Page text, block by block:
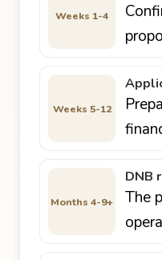
Weeks 1-4
Weeks 5-12
Months 4-9+
DNB
The